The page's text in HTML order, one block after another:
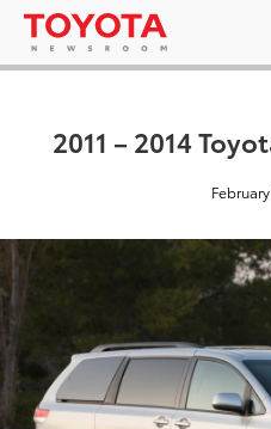
2011 – 2014
February